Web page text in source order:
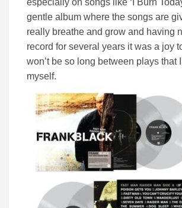
especially on songs like ‘I Burn
gentle album where the songs are
really breathe and grow and having
record for several years it was a joy
won’t be so long between plays that
myself.